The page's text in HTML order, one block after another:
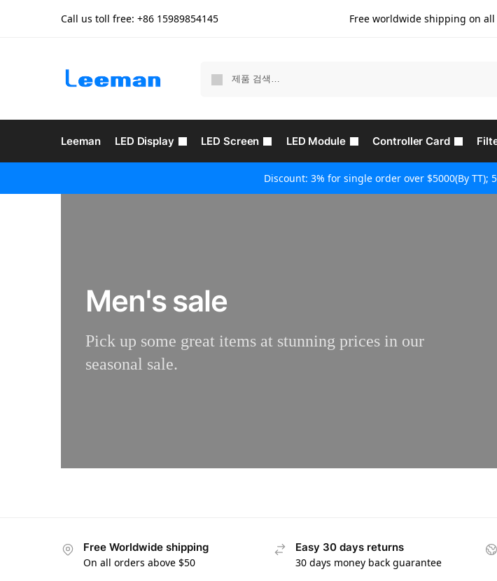
Call us toll free: +86 15989854145 Free worldwide shipping on
Leeman LED Display LED Screen LED Module Controller Card
Discount: 3% for single order over $5000(By TT);
Men's sale
Pick up some great items at stunning prices in our
seasonal sale.
Free Worldwide shipping
On all orders above $50
Easy 30 days returns
30 days money back guarantee